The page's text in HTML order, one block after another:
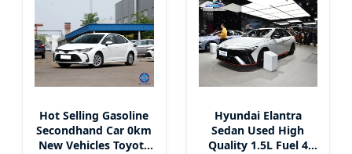
Drive Car, Fuel-
Powered Vehicle
Hot Selling Gasoline
Secondhand Car 0km
New Vehicles Toyota
Hyundai Elantra
Sedan Used High
Quality 1.5L Fuel 4